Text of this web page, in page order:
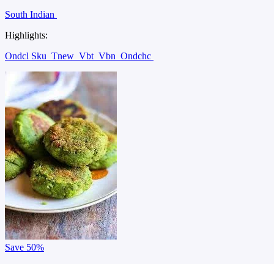
South Indian
Highlights:
Ondcl Sku Tnew Vbt Vbn Ondchc
Save 50%